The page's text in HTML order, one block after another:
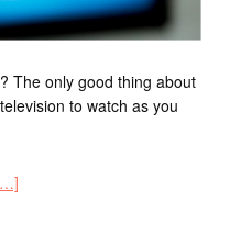
The only good thing about
to watch as you